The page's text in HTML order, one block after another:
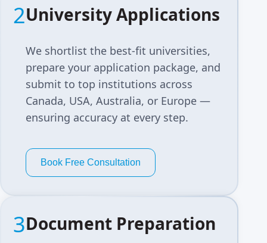
2University Applications
We shortlist the best-fit universities,
prepare your application package, and
submit to top institutions across
Canada, USA, Australia, or Europe —
ensuring accuracy at every step.
Book Free Consultation
3Document Preparation